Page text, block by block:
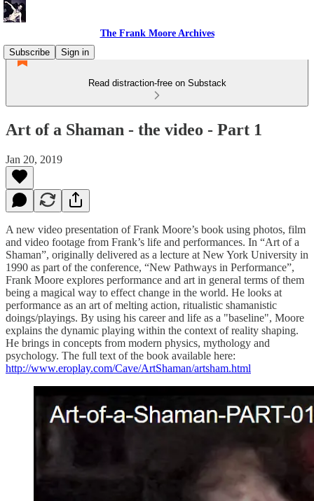
The Frank Moore Archives
Subscribe
Sign in
Read distraction-free on Substack
Art of a Shaman - the video - Part 1
Jan 20, 2019
A new video presentation of Frank Moore’s book using photos, film
and video footage from Frank’s life and performances. In “Art of a
Shaman”, originally delivered as a lecture at New York University in
1990 as part of the conference, “New Pathways in Performance”,
Frank Moore explores performance and art in general terms of them
being a magical way to effect change in the world. He looks at
performance as an art of melting action, ritualistic shamanistic
doings/playings. By using his career and life as a "baseline", Moore
explains the dynamic playing within the context of reality shaping.
He brings in concepts from modern physics, mythology and
psychology. The full text of the book available here:
http://www.eroplay.com/Cave/ArtShaman/artsham.html